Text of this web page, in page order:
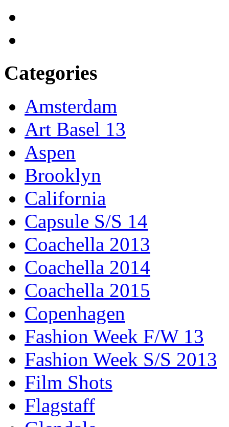
Categories
Amsterdam
Art Basel 13
Aspen
Brooklyn
California
Capsule S/S 14
Coachella 2013
Coachella 2014
Coachella 2015
Copenhagen
Fashion Week F/W 13
Fashion Week S/S 2013
Film Shots
Flagstaff